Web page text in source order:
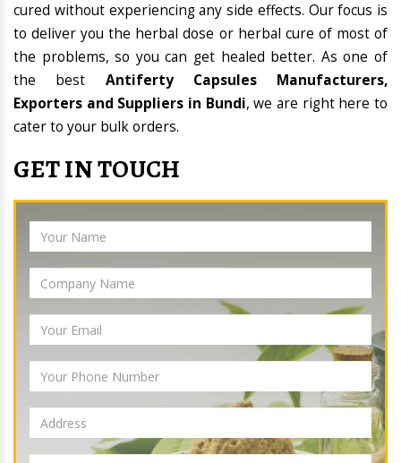
cured without experiencing any side effects. Our focus is
to deliver you the herbal dose or herbal cure of most of
the problems, so you can get healed better. As one of
the best Antiferty Capsules Manufacturers,
Exporters and Suppliers in Bundi, we are right here to
cater to your bulk orders.
GET IN TOUCH